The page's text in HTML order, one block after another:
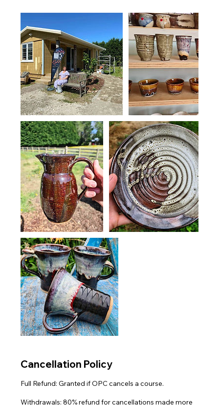
Cancellation Policy
Full Refund: Granted if OPC cancels a course.
Withdrawals: 80% refund for cancellations made more